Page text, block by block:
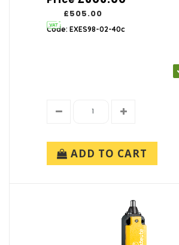
£505.00
Code: EXES98-02-40c
ADD TO CART